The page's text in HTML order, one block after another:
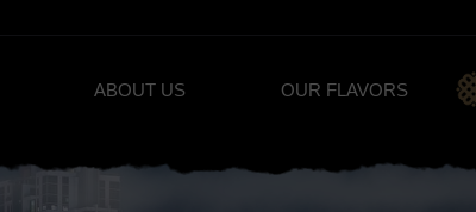
ABOUT US OUR FLAVORS